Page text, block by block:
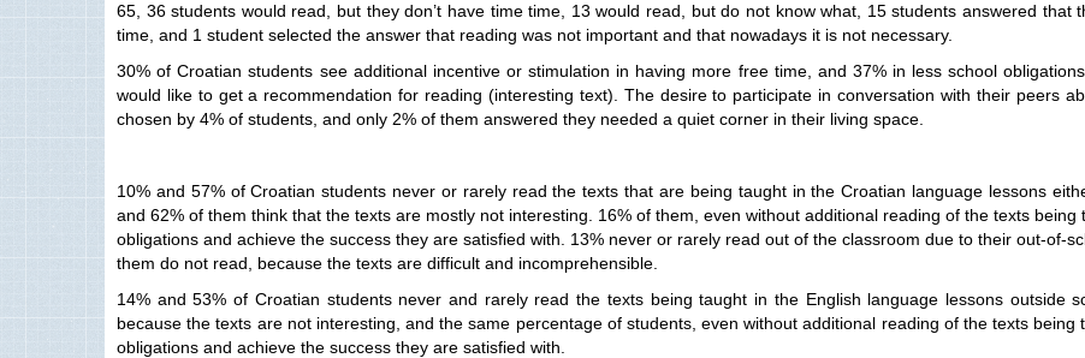
65, 36 students would read, but they don’t have time time, 13 would read, but do not know what, 15 students answered that
time, and 1 student selected the answer that reading was not important and that nowadays it is not necessary.
30% of Croatian students see additional incentive or stimulation in having more free time, and 37% in less school
would like to get a recommendation for reading (interesting text). The desire to participate in conversation with their peers
chosen by 4% of students, and only 2% of them answered they needed a quiet corner in their living space.
10% and 57% of Croatian students never or rarely read the texts that are being taught in the Croatian language lessons
and 62% of them think that the texts are mostly not interesting. 16% of them, even without additional reading of the texts being
obligations and achieve the success they are satisfied with. 13% never or rarely read out of the classroom due to their out-of-
them do not read, because the texts are difficult and incomprehensible.
14% and 53% of Croatian students never and rarely read the texts being taught in the English language lessons outside
because the texts are not interesting, and the same percentage of students, even without additional reading of the texts being
obligations and achieve the success they are satisfied with.